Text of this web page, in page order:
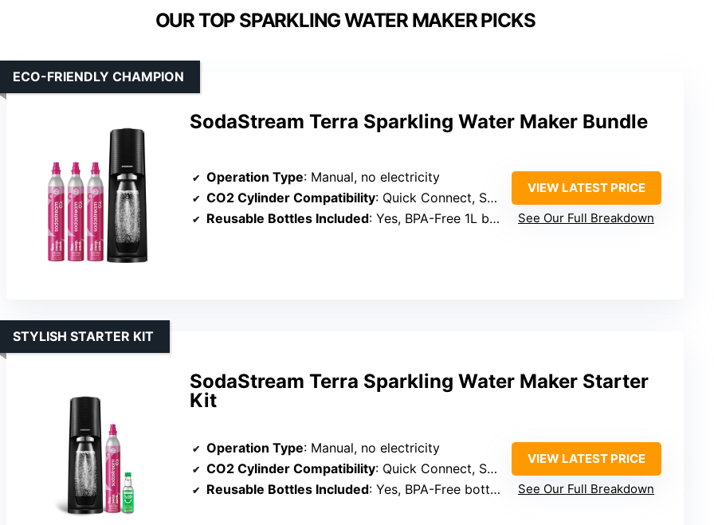
OUR TOP SPARKLING WATER MAKER PICKS
SodaStream Terra Sparkling Water Maker Bundle
ECO-FRIENDLY CHAMPION
Operation Type: Manual, no electricity
CO2 Cylinder Compatibility: Quick Connect, SodaStream cylinders
Reusable Bottles Included: Yes, BPA-Free 1L bottle
VIEW LATEST PRICE
See Our Full Breakdown
SodaStream Terra Sparkling Water Maker Starter
Kit
STYLISH STARTER KIT
Operation Type: Manual, no electricity
CO2 Cylinder Compatibility: Quick Connect, SodaStream cylinders
Reusable Bottles Included: Yes, BPA-Free bottles
VIEW LATEST PRICE
See Our Full Breakdown